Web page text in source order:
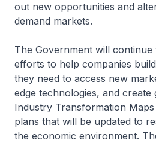
out new opportunities and
demand markets.
The Government will
efforts to help companies
they need to access new
edge technologies, and create
Industry Transformation
plans that will be updated to
the economic environment.